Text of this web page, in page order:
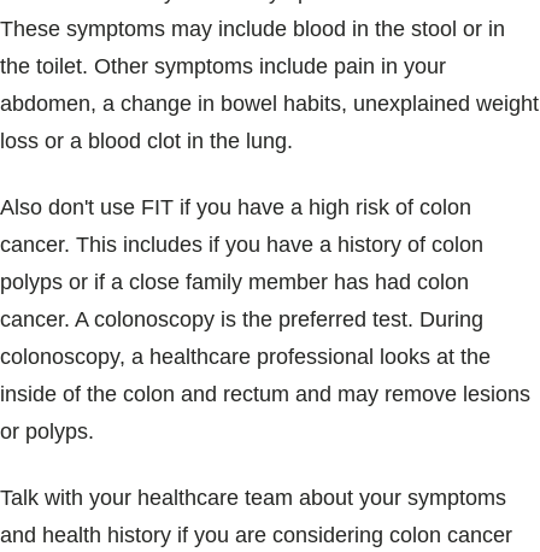
These symptoms may include blood in the stool or in
the toilet. Other symptoms include pain in your
abdomen, a change in bowel habits, unexplained weight
loss or a blood clot in the lung.
Also don't use FIT if you have a high risk of colon
cancer. This includes if you have a history of colon
polyps or if a close family member has had colon
cancer. A colonoscopy is the preferred test. During
colonoscopy, a healthcare professional looks at the
inside of the colon and rectum and may remove lesions
or polyps.
Talk with your healthcare team about your symptoms
and health history if you are considering colon cancer